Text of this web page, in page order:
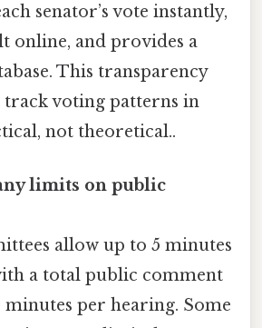
senator’s vote instantly,
online, and provides a
This transparency
track voting patterns in
not theoretical..
limits on public
allow up to 5 minutes
a total public comment
per hearing. Some